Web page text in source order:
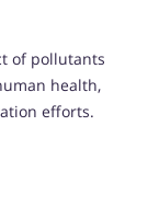
of pollutants
health,
efforts.